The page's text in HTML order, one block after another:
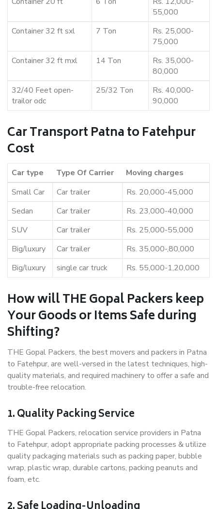
55,000
Container 32 ft sxl
7 Ton
Rs. 25,000-
75,000
Container 32 ft mxl
14 Ton
Rs. 35,000-
80,000
32/40 Feet open-
trailor odc
25/32 Ton
Rs. 40,000-
90,000
Car Transport Patna to Fatehpur
Cost
Car type Type Of Carrier
Moving charges
Small Car
Car trailer
Rs. 20,000-45,000
Sedan
Car trailer
Rs. 23,000-40,000
SUV
Car trailer
Rs. 25,000-55,000
Big/luxury
Car trailer
Rs. 35,000-,80,000
Big/luxury
single car truck Rs. 55,000-1,20,000
How will THE Gopal Packers keep
Your Goods or Items Safe during
Shifting?
THE Gopal Packers, the best movers and packers in Patna
to Fatehpur, are well-versed in the latest techniques, high-
quality materials, and required machinery to offer a safe and
trouble-free relocation.
1. Quality Packing Service
THE Gopal Packers, relocation service providers in Patna
to Fatehpur, adopt appropriate packing processes & utilize
quality packaging materials such as packing paper, bubble
wrap, plastic wrap, durable cartons, packing peanuts and
foam, etc.